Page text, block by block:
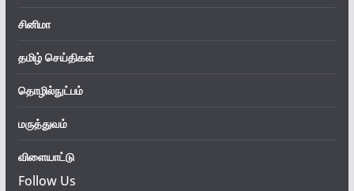
சினிமா
தமிழ் செய்திகள்
தொழில்நுட்பம்
மருத்துவம்
விளையாட்டு
Follow Us